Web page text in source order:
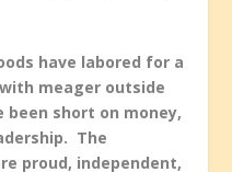
have labored for a
meager outside
short on money,
The
proud, independent,